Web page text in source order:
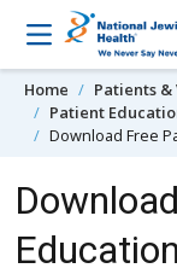
Skip to content
Home Patients &
Patient
Download Free